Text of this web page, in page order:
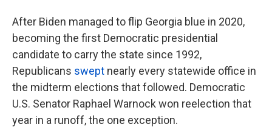
After Biden managed to flip Georgia blue in 2020,
becoming the first Democratic presidential
candidate to carry the state since 1992,
Republicans swept nearly every statewide office in
the midterm elections that followed. Democratic
U.S. Senator Raphael Warnock won reelection that
year in a runoff, the one exception.